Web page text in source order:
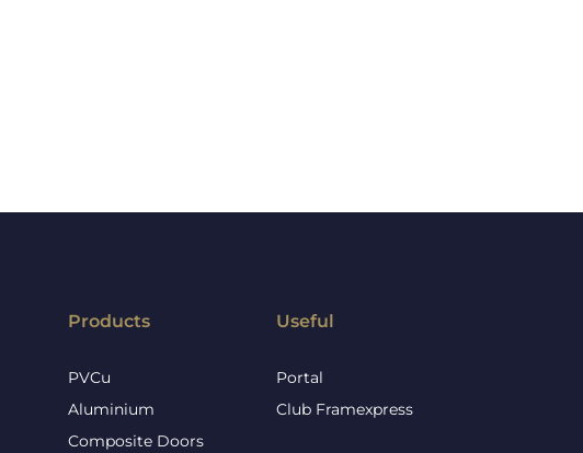
Products
PVCu
Aluminium
Composite Doors
Useful
Portal
Club Framexpress